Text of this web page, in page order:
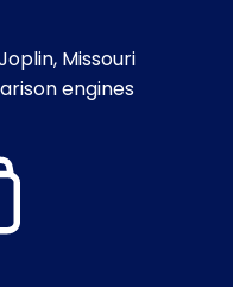
Missouri
engines